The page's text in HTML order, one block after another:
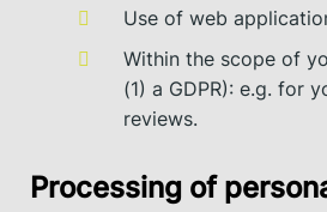
Use of web
Within the scope of
(1) a GDPR): e.g. for
reviews.
Processing of